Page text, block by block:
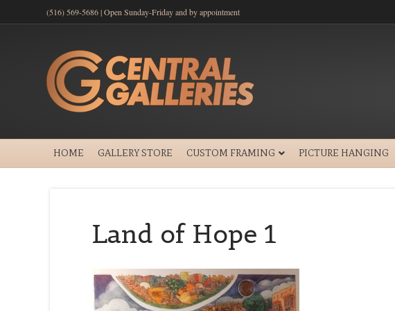
(516) 569-5686 | Open Sunday-Friday and by appointment
HOME GALLERY STORE CUSTOM FRAMING PICTURE HANGING
Land of Hope 1